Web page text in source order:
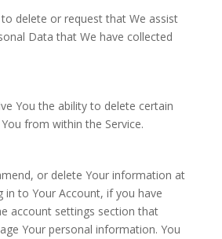
delete or request that We assist
Data that We have collected
You the ability to delete certain
from within the Service.
or delete Your information at
in to Your Account, if you have
account settings section that
Your personal information. You